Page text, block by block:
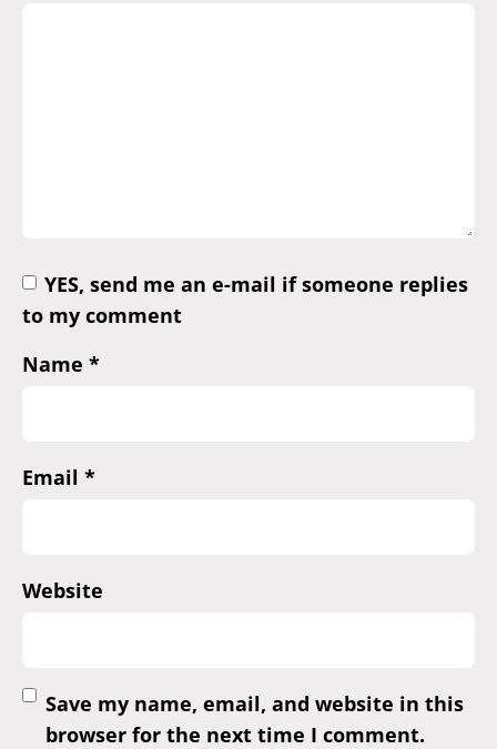
YES, send me an e-mail if someone replies
to my comment
Name *
Email *
Website
Save my name, email, and website in this
browser for the next time I comment.